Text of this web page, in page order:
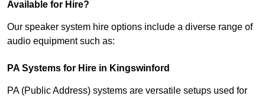
Available for Hire?
Our speaker system hire options include a diverse range of
audio equipment such as:
PA Systems for Hire in Kingswinford
PA (Public Address) systems are versatile setups used for